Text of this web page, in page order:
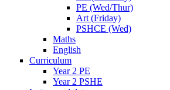
PE (Wed/Thur)
Art (Friday)
PSHCE (Wed)
Maths
English
Curriculum
Year 2 PE
Year 2 PSHE